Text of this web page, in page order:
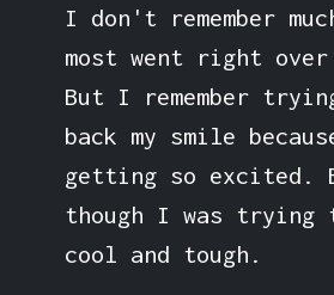
I don't remember
most went right over
But I remember
back my smile
getting so excited.
though I was trying
cool and tough.